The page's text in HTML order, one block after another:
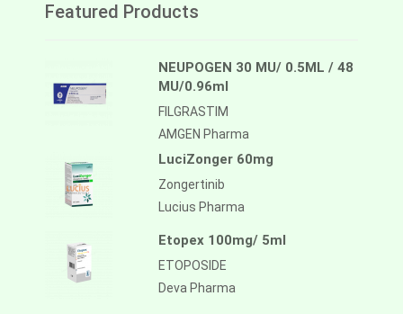
Featured Products
NEUPOGEN 30 MU/ 0.5ML / 48
MU/0.96ml
FILGRASTIM
AMGEN Pharma
LuciZonger 60mg
Zongertinib
Lucius Pharma
Etopex 100mg/ 5ml
ETOPOSIDE
Deva Pharma